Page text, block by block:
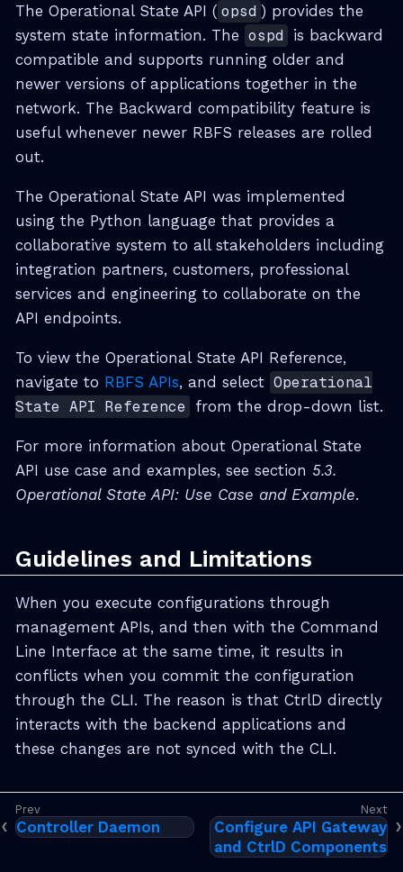
The Operational State API ( opsd ) provides the
system state information. The ospd
is backward
compatible and supports running older and
newer versions of applications together in the
network. The Backward compatibility feature is
useful whenever newer RBFS releases are rolled
out.
The Operational State API was implemented
using the Python language that provides a
collaborative system to all stakeholders including
integration partners, customers, professional
services and engineering to collaborate on the
API endpoints.
To view the Operational State API Reference,
navigate to RBFS APIs, and select Operational
State API Reference from the drop-down list.
For more information about Operational State
API use case and examples, see section 5.3.
Operational State API: Use Case and Example.
Guidelines and Limitations
When you execute configurations through
management APIs, and then with the Command
Line Interface at the same time, it results in
conflicts when you commit the configuration
through the CLI. The reason is that CtrlD directly
interacts with the backend applications and
these changes are not synced with the CLI.
Controller Daemon
Configure API Gateway
and CtrlD Components